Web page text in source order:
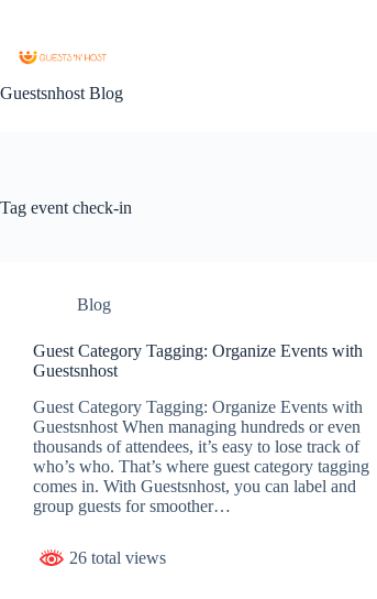
Guestsnhost Blog
Tag event check-in
Blog
Guest Category Tagging: Organize Events with
Guestsnhost
Guest Category Tagging: Organize Events with
Guestsnhost When managing hundreds or even
thousands of attendees, it’s easy to lose track of
who’s who. That’s where guest category tagging
comes in. With Guestsnhost, you can label and
group guests for smoother…
26 total views